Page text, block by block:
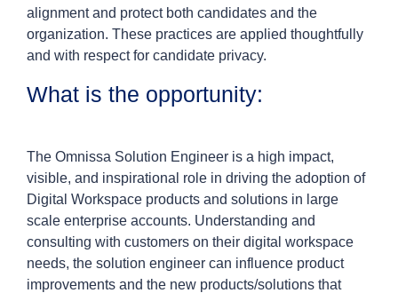
alignment and protect both candidates and the
organization. These practices are applied thoughtfully
and with respect for candidate privacy.
What is the opportunity:
The Omnissa Solution Engineer is a high impact,
visible, and inspirational role in driving the adoption of
Digital Workspace products and solutions in large
scale enterprise accounts. Understanding and
consulting with customers on their digital workspace
needs, the solution engineer can influence product
improvements and the new products/solutions that